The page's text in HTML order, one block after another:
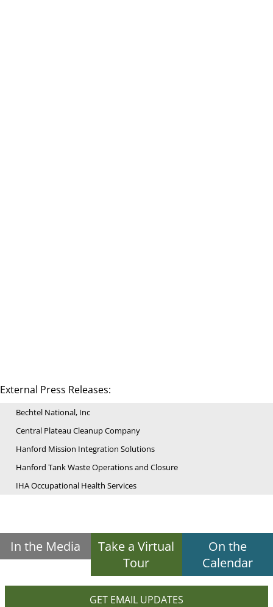
External Press Releases:
Bechtel National, Inc
Central Plateau Cleanup Company
Hanford Mission Integration Solutions
Hanford Tank Waste Operations and Closure
IHA Occupational Health Services
In the Media
Take a Virtual
Tour
On the
Calendar
GET EMAIL UPDATES